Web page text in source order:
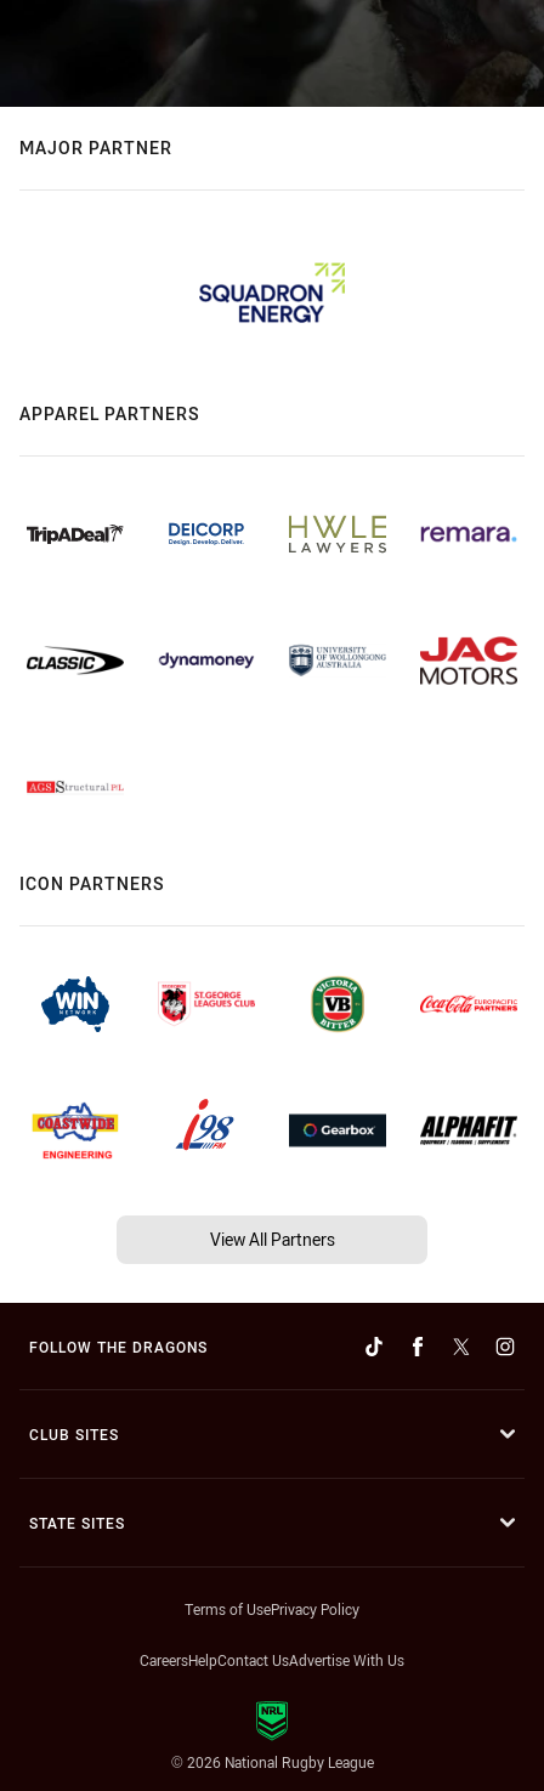
MAJOR PARTNER
APPAREL PARTNERS
ICON PARTNERS
View All Partners
FOLLOW THE DRAGONS
CLUB SITES
STATE SITES
Terms of UsePrivacy Policy
CareersHelpContact UsAdvertise With Us
© 2026 National Rugby League